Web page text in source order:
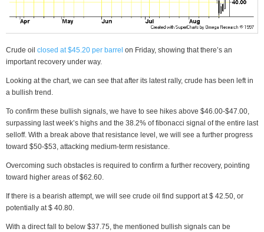
Crude oil closed at $45.20 per barrel on Friday, showing that there’s an
important recovery under way.
Looking at the chart, we can see that after its latest rally, crude has been left in
a bullish trend.
To confirm these bullish signals, we have to see hikes above $46.00-$47.00,
surpassing last week’s highs and the 38.2% of fibonacci signal of the entire last
selloff. With a break above that resistance level, we will see a further progress
toward $50-$53, attacking medium-term resistance.
Overcoming such obstacles is required to confirm a further recovery, pointing
toward higher areas of $62.60.
If there is a bearish attempt, we will see crude oil find support at $ 42.50, or
potentially at $ 40.80.
With a direct fall to below $37.75, the mentioned bullish signals can be